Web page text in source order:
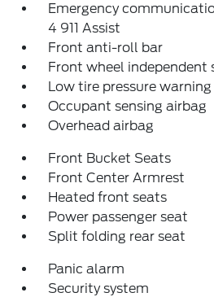
Emergency
4 911 Assist
Front anti-roll bar
Front wheel independent
Low tire pressure warning
Occupant sensing airbag
Overhead airbag
Front Bucket Seats
Front Center Armrest
Heated front seats
Power passenger seat
Split folding rear seat
Panic alarm
Security system